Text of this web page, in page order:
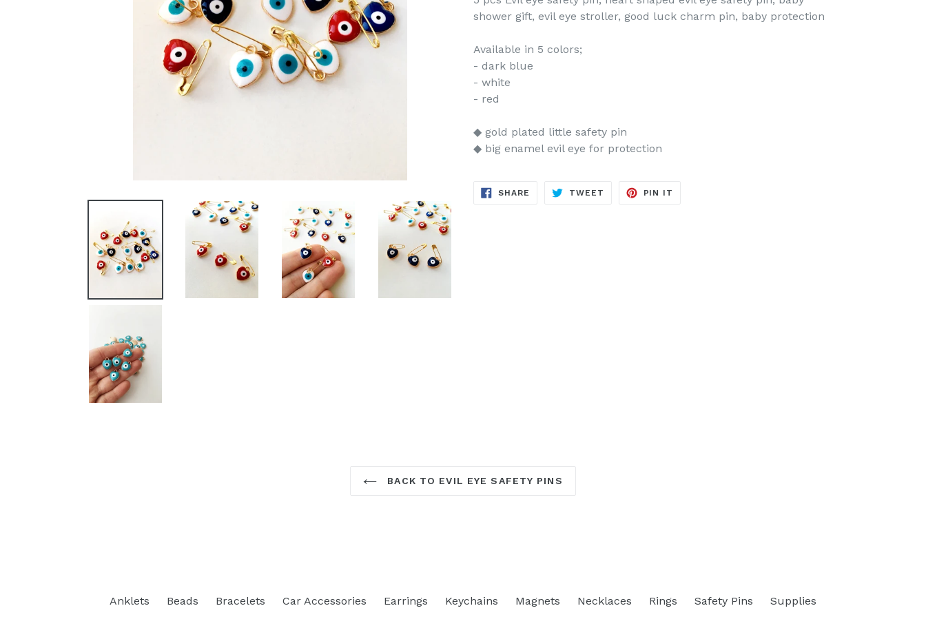
shower gift, evil eye stroller, good luck charm pin, baby protection
Available in 5 colors;
- dark blue
- white
- red
◆ gold plated little safety pin
◆ big enamel evil eye for protection
SHARE SHARE
TWEET TWEET
PIN IT
BACK TO EVIL EYE SAFETY PINS
Anklets Beads Bracelets Car Accessories Earrings Keychains Magnets Necklaces Rings Safety Pins
Supplies